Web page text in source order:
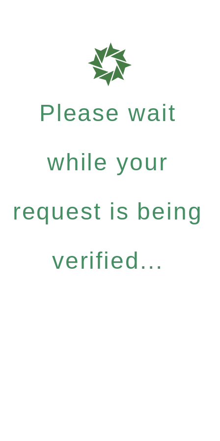
Please wait
while your
request is being
verified...